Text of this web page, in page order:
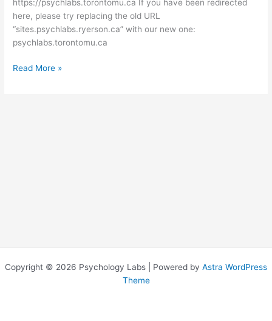
https://psychlabs.torontomu.ca If you have been redirected
here, please try replacing the old URL
“sites.psychlabs.ryerson.ca” with our new one:
psychlabs.torontomu.ca
Read More »
Copyright © 2026 Psychology Labs | Powered by Astra WordPress
Theme